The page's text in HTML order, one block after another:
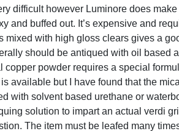
difficult however Luminore does
and buffed out. It’s expensive and
mixed with high gloss clears gives a
should be antiqued with oil based
copper powder requires a special
available but I have found that the
with solvent based urethane or
solution to impart an actual verdi
The item must be leafed many